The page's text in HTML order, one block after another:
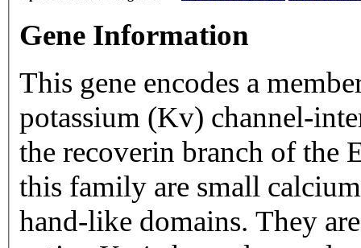
Gene Information
This gene encodes a
potassium (Kv) channel-
the recoverin branch of the
this family are small
hand-like domains. They